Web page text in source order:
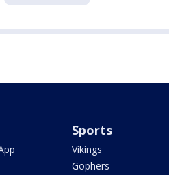
Sports
Vikings
Gophers